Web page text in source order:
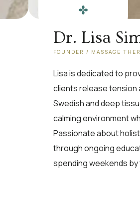
Dr. Lisa
FOUNDER / MASSAGE
Lisa is dedicated to
clients release tension
Swedish and deep
calming environment
Passionate about
through ongoing
spending weekends